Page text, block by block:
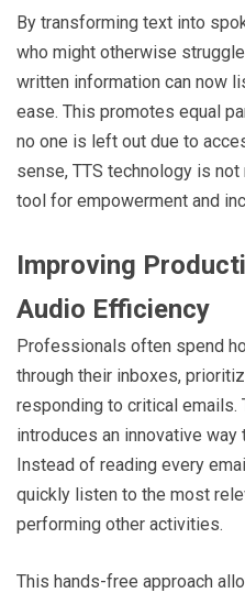
By transforming text into
who might otherwise
written information can now
ease. This promotes equal
no one is left out due to
sense, TTS technology is
tool for empowerment and
Improving
Audio Efficiency
Professionals often spend
through their inboxes,
responding to critical
introduces an innovative
Instead of reading every
quickly listen to the most
performing other activities.
This hands-free approach